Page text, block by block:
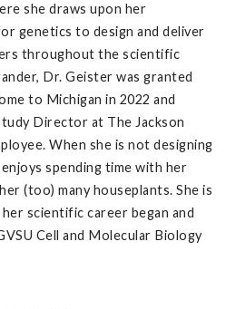
she draws upon her
genetics to design and deliver
throughout the scientific
Dr. Geister was granted
to Michigan in 2022 and
Director at The Jackson
When she is not designing
spending time with her
(too) many houseplants. She is
scientific career began and
Cell and Molecular Biology